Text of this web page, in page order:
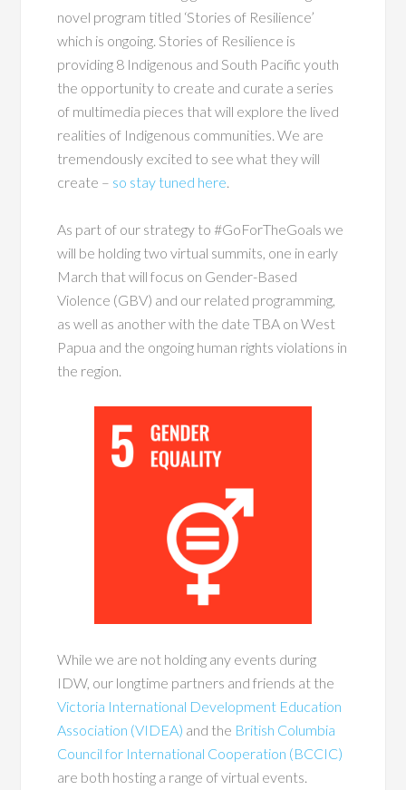
novel program titled ‘Stories of Resilience’
which is ongoing. Stories of Resilience is
providing 8 Indigenous and South Pacific youth
the opportunity to create and curate a series
of multimedia pieces that will explore the lived
realities of Indigenous communities. We are
tremendously excited to see what they will
create – so stay tuned here
As part of our strategy to #GoForTheGoals we
will be holding two virtual summits, one in early
March that will focus on Gender-Based
Violence (GBV) and our related programming,
as well as another with the date TBA on West
Papua and the ongoing human rights violations in
the region.
While we are not holding any events during
IDW, our longtime partners and friends at the
Victoria International Development Education
Association (VIDEA) and the British Columbia
Council for International Cooperation (BCCIC)
are both hosting a range of virtual events.